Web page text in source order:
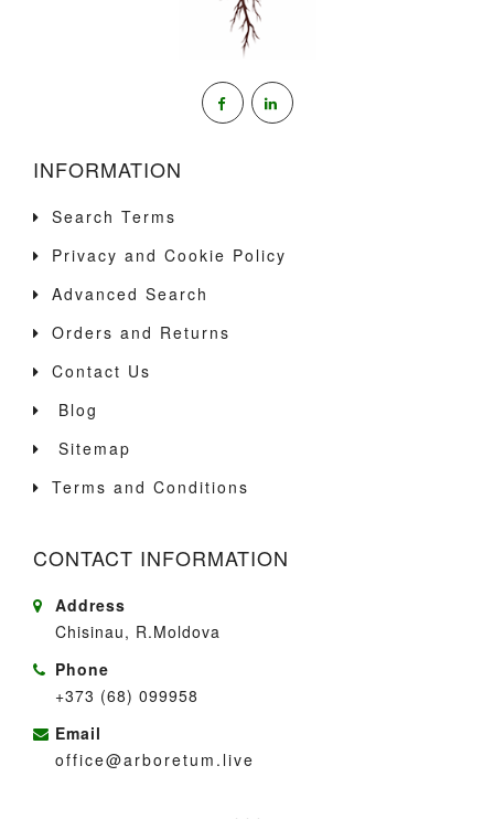
INFORMATION
Search Terms
Privacy and Cookie Policy
Advanced Search
Orders and Returns
Contact Us
Blog
Sitemap
Terms and Conditions
CONTACT INFORMATION
Address
Chisinau, R.Moldova
Phone
+373 (68) 099958
Email
office@arboretum.live